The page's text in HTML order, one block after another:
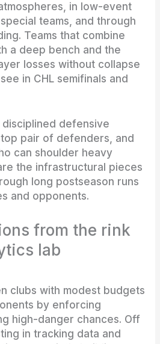
in low-event
teams, and through
Teams that combine
a deep bench and the
losses without collapse
in CHL semifinals and
defensive
pair of defenders, and
can shoulder heavy
the infrastructural pieces
long postseason runs
and opponents.
from the rink
lab
clubs with modest budgets
by enforcing
high-danger chances. Off
in tracking data and